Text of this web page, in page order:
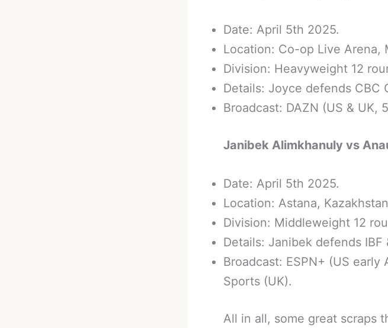
Date: April 5th 2025.
Location: Co-op Live Arena,
Division: Heavyweight 12
Details: Joyce defends CBC
Broadcast: DAZN (US & UK,
Janibek Alimkhanuly vs
Date: April 5th 2025.
Location: Astana,
Division: Middleweight 12
Details: Janibek defends IBF
Broadcast: ESPN+ (US
Sports (UK).
All in all, some great scraps